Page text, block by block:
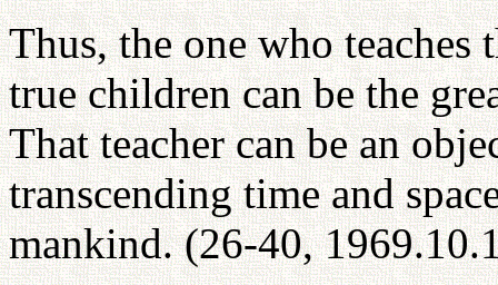
Thus, the one who teaches
true children can be the
That teacher can be an
transcending time and
mankind. (26-40,